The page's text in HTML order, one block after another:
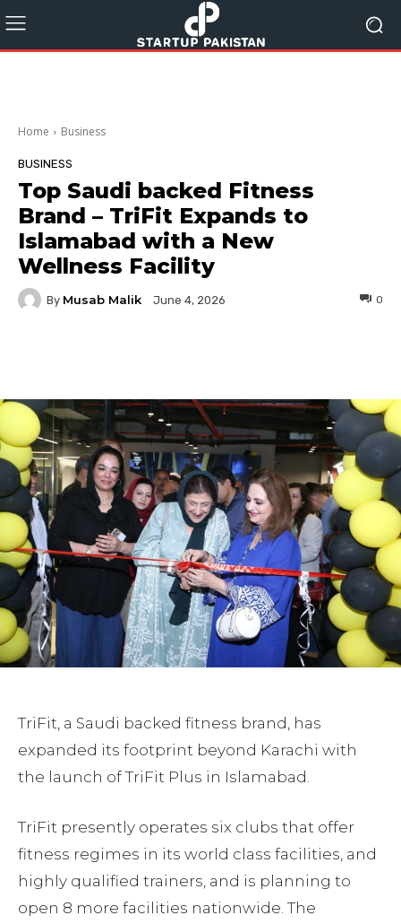
Home Business
BUSINESS
Top Saudi backed Fitness
Brand – TriFit Expands to
Islamabad with a New
Wellness Facility
By Musab Malik June 4, 2026 0
TriFit, a Saudi backed fitness brand, has
expanded its footprint beyond Karachi with
the launch of TriFit Plus in Islamabad.
TriFit presently operates six clubs that offer
fitness regimes in its world class facilities, and
highly qualified trainers, and is planning to
open 8 more facilities nationwide. The